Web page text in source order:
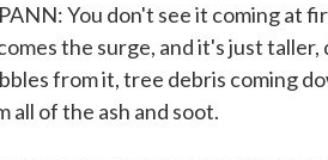
You don't see it coming at
the surge, and it's just
from it, tree debris coming
all of the ash and soot.